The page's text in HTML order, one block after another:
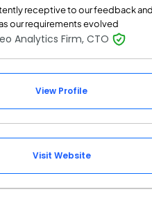
receptive to our feedback
our requirements evolved
Analytics Firm, CTO
View Profile
Visit Website